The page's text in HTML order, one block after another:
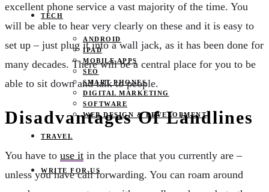
TECH
ANDROID
IPAD
MOBILE APPS
SEO
SMART PHONES
DIGITAL MARKETING
SOFTWARE
WEB DESIGN & DEVELOPMENT
TRAVEL
WRITE FOR US
excellent phone service a vast majority of the time. You
will be able to hear very clearly on these and it is easy to
set up – just plug it into a wall jack, as it has been done for
many decades. There will be a central place for you to be
able to sit down and talk to people.
Disadvantages Of Landlines
You have to use it in the place that you currently are –
unless you have call forwarding. You can roam around